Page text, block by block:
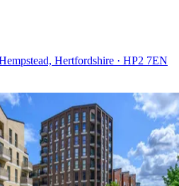
Hertfordshire · HP2 7EN